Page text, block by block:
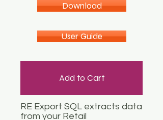
Download
User Guide
Add to Cart
RE Export SQL extracts data
from your Retail